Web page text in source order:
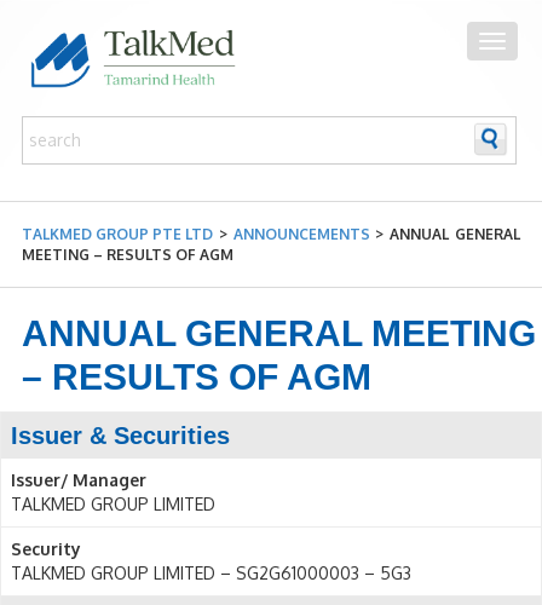
TALKMED GROUP PTE LTD> ANNOUNCEMENTS >ANNUAL GENERAL
MEETING – RESULTS OF AGM
ANNUAL GENERAL MEETING
– RESULTS OF AGM
Issuer & Securities
Issuer/ Manager
TALKMED GROUP LIMITED
Security
TALKMED GROUP LIMITED – SG2G61000003 – 5G3